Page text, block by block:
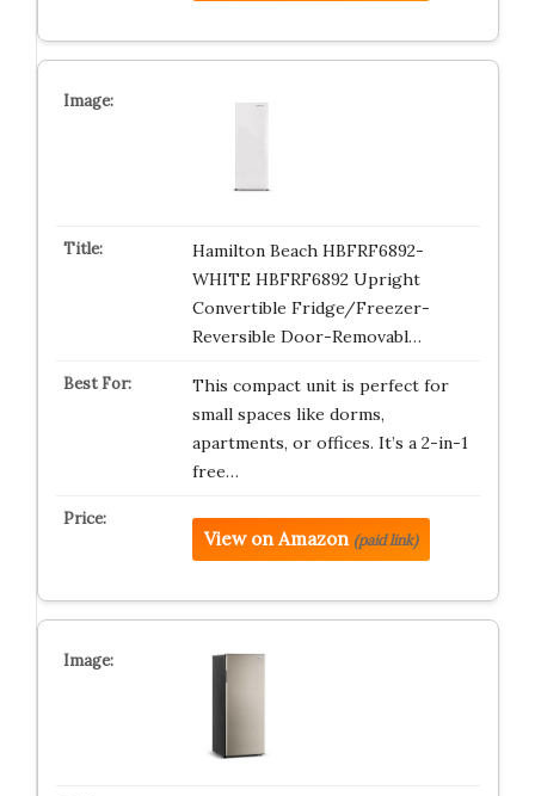
Hamilton Beach HBFRF6892-
WHITE HBFRF6892 Upright
Convertible Fridge/Freezer-
Reversible Door-Removabl…
This compact unit is perfect for
small spaces like dorms,
apartments, or offices. It’s a 2-in-1
free…
View on Amazon (paid link)